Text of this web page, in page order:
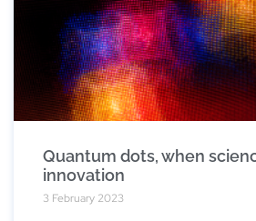
Quantum dots, when
innovation
3 February 2023